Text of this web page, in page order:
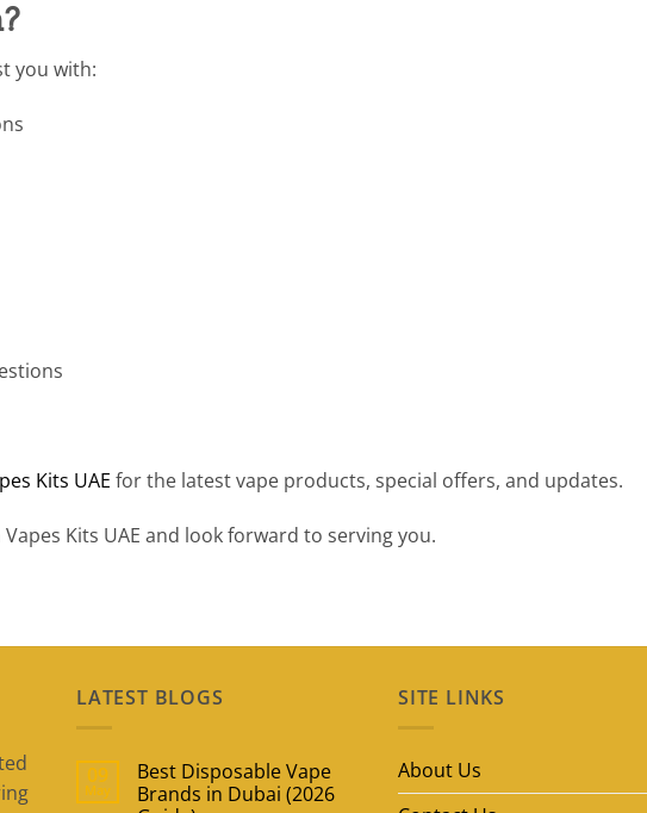
you with:
Kits UAE for the latest vape products, special offers, and updates.
Kits UAE and look forward to serving you.
LATEST BLOGS
09
May
Best Disposable Vape
Brands in Dubai (2026
SITE LINKS
About Us